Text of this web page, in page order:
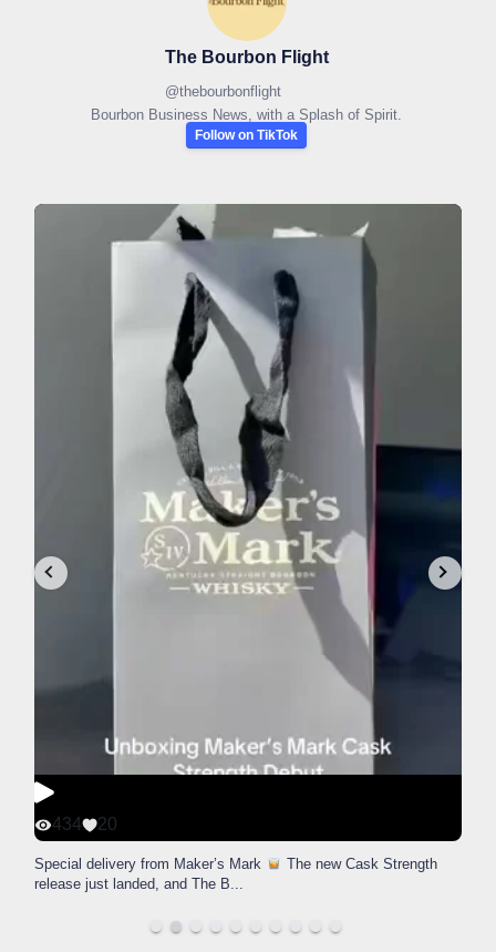
The Bourbon Flight
@thebourbonflight
Bourbon Business News, with a Splash of Spirit.
Follow on TikTok
434 20
Special delivery from Maker’s Mark
The new Cask Strength
release just landed, and The B